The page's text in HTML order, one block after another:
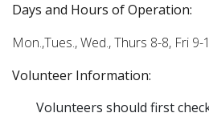
Days and Hours of Operation:
Mon.,Tues., Wed., Thurs 8-8, Fri 9-
Volunteer Information:
Volunteers should first